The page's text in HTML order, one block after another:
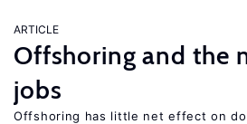
ARTICLE
Offshoring and the
jobs
Offshoring has little net effect on